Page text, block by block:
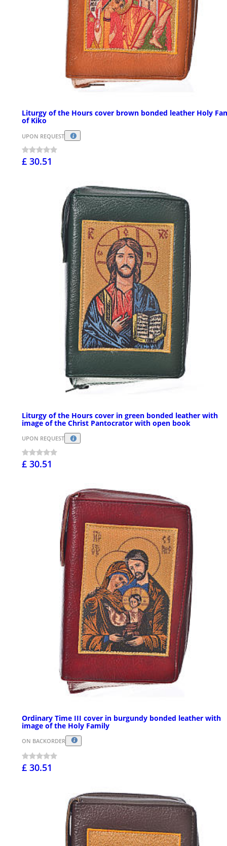
Liturgy of the Hours cover brown bonded leather Holy
of Kiko
UPON REQUEST
£ 30.51
Liturgy of the Hours cover in green bonded leather with
image of the Christ Pantocrator with open book
UPON REQUEST
£ 30.51
Ordinary Time III cover in burgundy bonded leather with
image of the Holy Family
ON BACKORDER
£ 30.51